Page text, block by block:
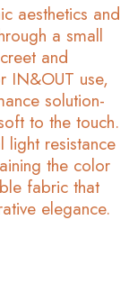
aesthetics and
a small
and
IN&OUT use,
solution-
to the touch.
light resistance
the color
fabric that
elegance.